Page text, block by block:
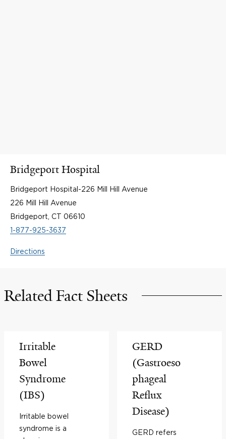
Bridgeport Hospital
Bridgeport Hospital-226 Mill Hill Avenue
226 Mill Hill Avenue
Bridgeport, CT 06610
1-877-925-3637
Directions
Related Fact Sheets
Irritable
Bowel
Syndrome
(IBS)
Irritable bowel
syndrome is a
GERD
(Gastroeso
phageal
Reflux
Disease)
GERD refers